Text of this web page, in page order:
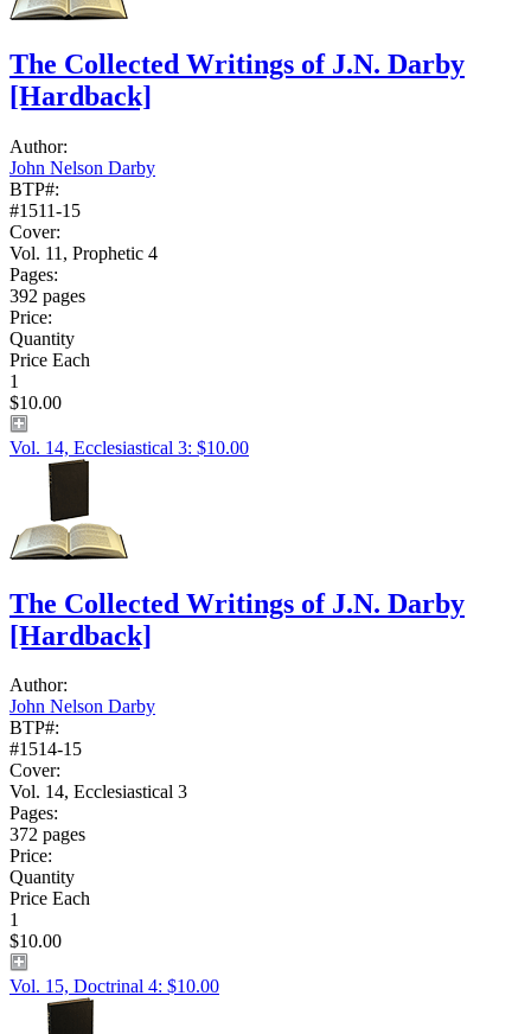
The Collected Writings of J.N. Darby
[Hardback]
Author:
John Nelson Darby
BTP#:
#1511-15
Cover:
Vol. 11, Prophetic 4
Pages:
392 pages
Price:
Quantity
Price Each
1
$10.00
Vol. 14, Ecclesiastical 3: $10.00
The Collected Writings of J.N. Darby
[Hardback]
Author:
John Nelson Darby
BTP#:
#1514-15
Cover:
Vol. 14, Ecclesiastical 3
Pages:
372 pages
Price:
Quantity
Price Each
1
$10.00
Vol. 15, Doctrinal 4: $10.00